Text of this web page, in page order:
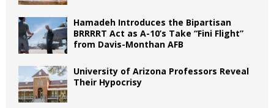
Hamadeh Introduces the Bipartisan
BRRRRT Act as A-10’s Take “Fini Flight”
from Davis-Monthan AFB
University of Arizona Professors Reveal
Their Hypocrisy